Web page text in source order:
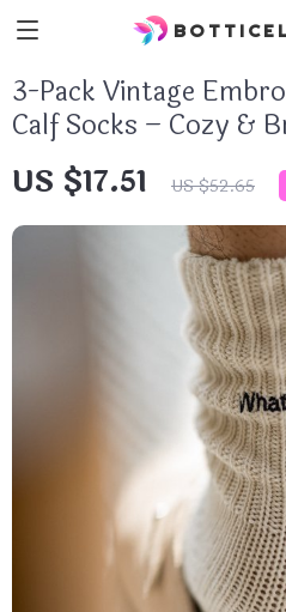
3-Pack Vintage
Calf Socks – Cozy &
US $17.51 US $52.65